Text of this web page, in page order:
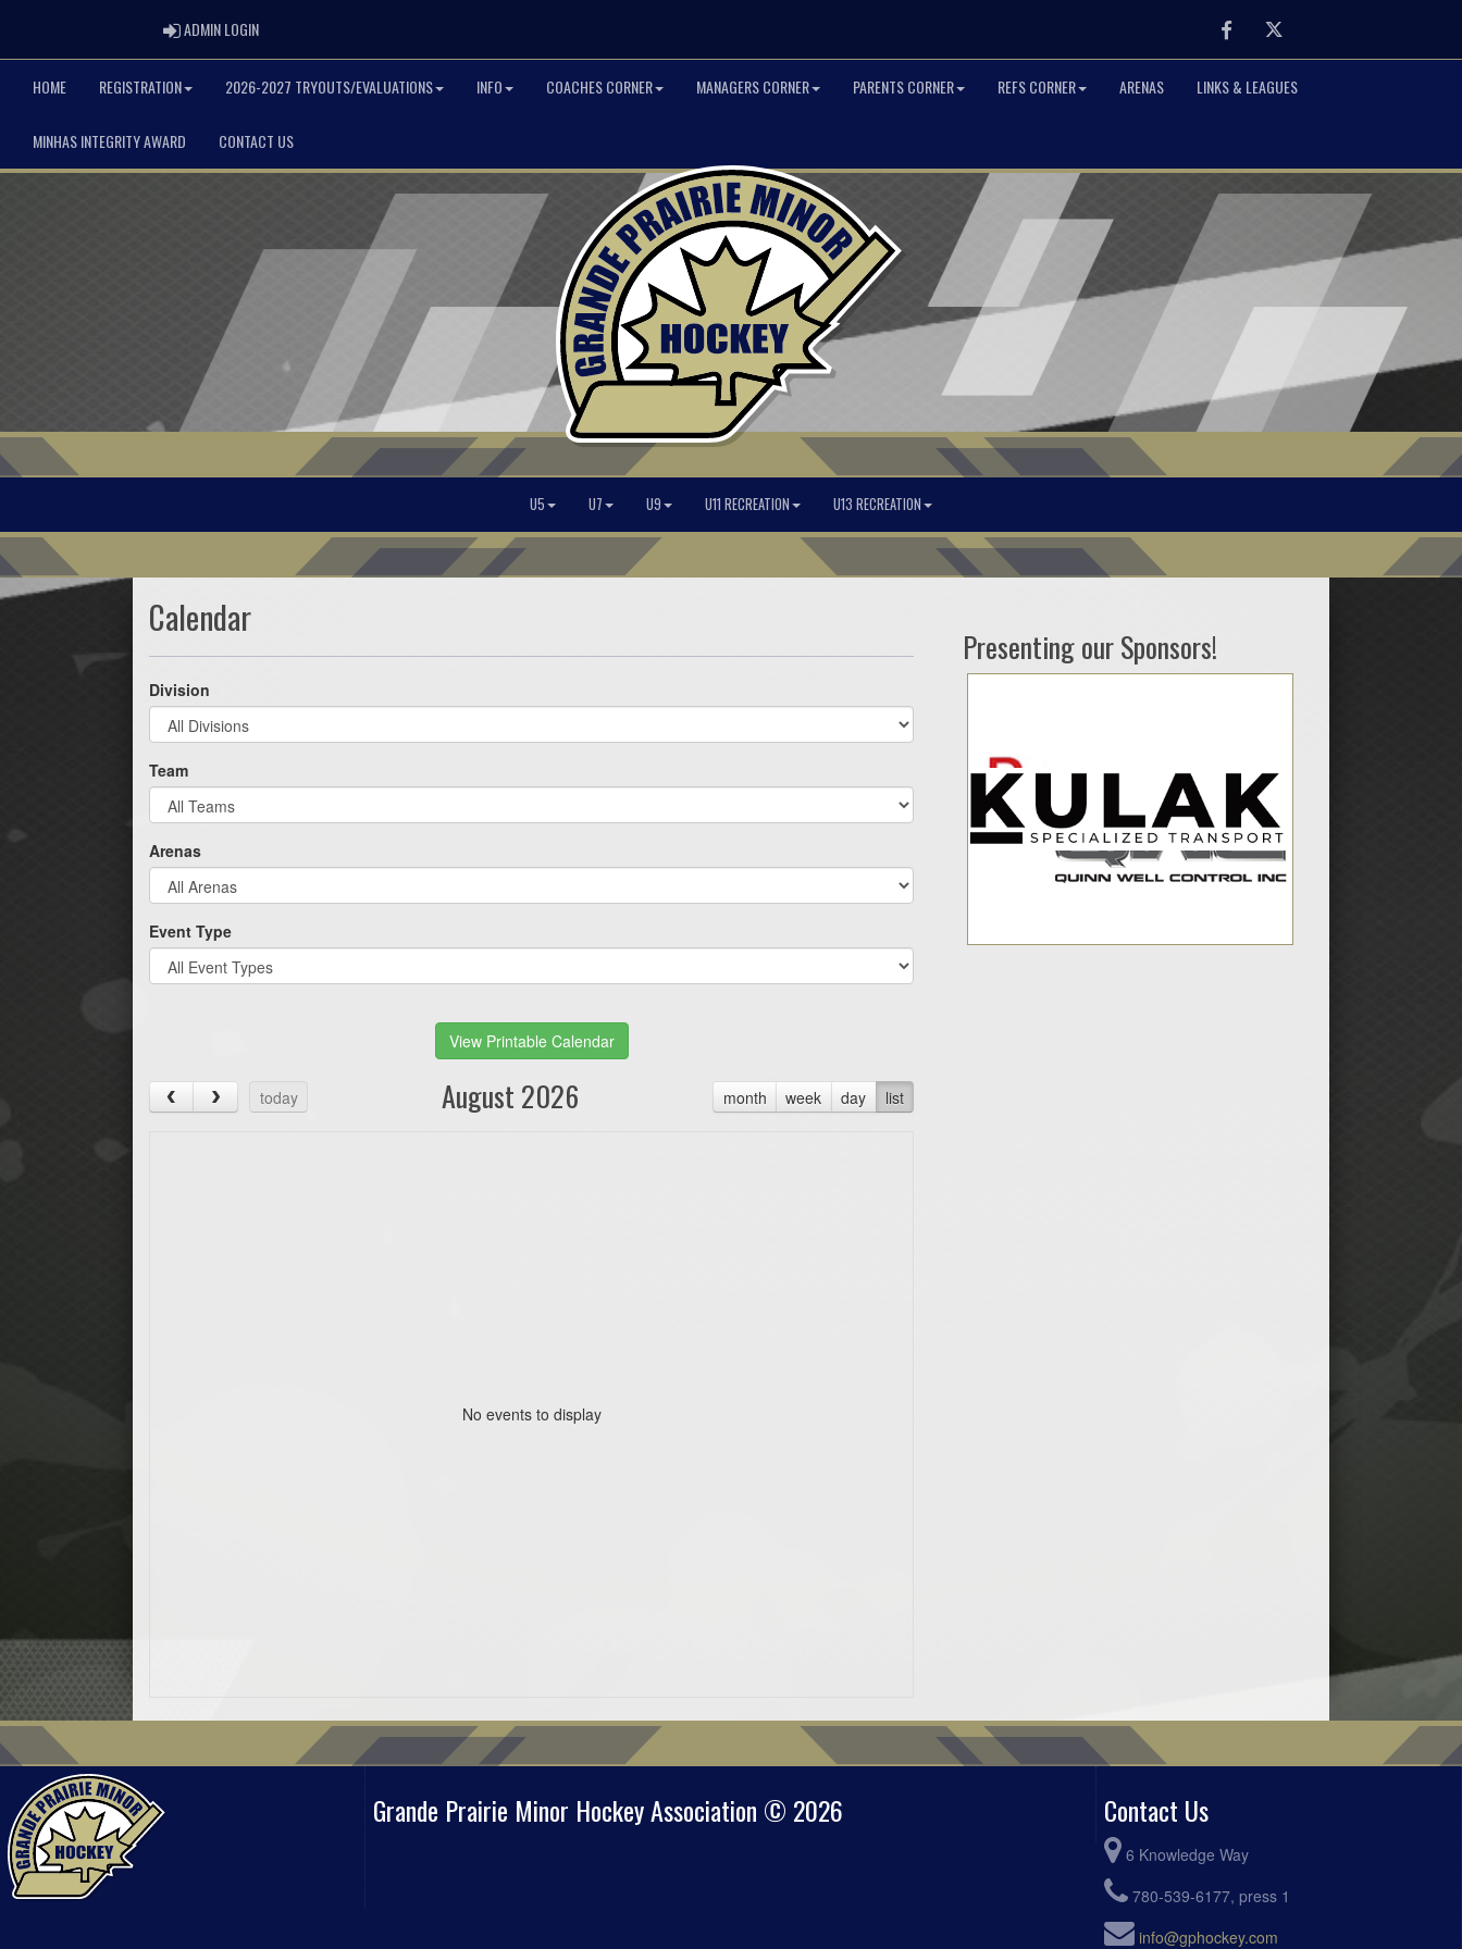
ADMIN LOGINADMIN LOGIN FacebookTwitter
HOME REGISTRATION 2026-2027 TRYOUTS/EVALUATIONS INFO COACHES CORNER MANAGERS CORNER PARENTS CORNER REFS CORNER ARENAS LINKS & LEAGUES
MINHAS INTEGRITY AWARD CONTACT US
U5 U7 U9 U11 RECREATION U13 RECREATION
Calendar
Division
Team
Arenas
Event Type
View Printable Calendar
today month week day list
August 2026
No events to display
Presenting our Sponsors!
Grande Prairie Minor Hockey Association © 2026 Contact Us
6 Knowledge Way
780-539-6177, press 1
info@gphockey.com